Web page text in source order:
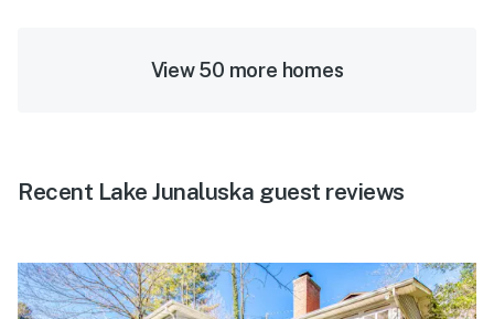
View 50 more homes
Recent Lake Junaluska guest reviews